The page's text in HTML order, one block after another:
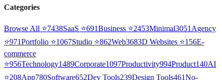
Categories
Browse All ⭐7438SaaS ⭐691Business ⭐2453Minimal3051 Agency
⭐971Portfolio ⭐1067Studio ⭐862Web3683D Websites ⭐156E-
commerce
⭐956Technology1489Corporate1097Productivity994Product140AI
⭐208App780Software652Dev Tools239Design Tools461No-